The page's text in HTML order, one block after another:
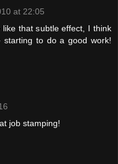
at 22:05
that subtle effect, I think
to do a good work!
job stamping!